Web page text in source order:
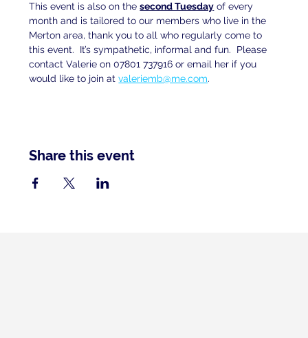
This event is also on the second Tuesday of every
month and is tailored to our members who live in the
Merton area, thank you to all who regularly come to
this event.  It’s sympathetic, informal and fun.  Please
contact Valerie on 07801 737916 or email her if you
would like to join at valeriemb@me.com.
Share this event